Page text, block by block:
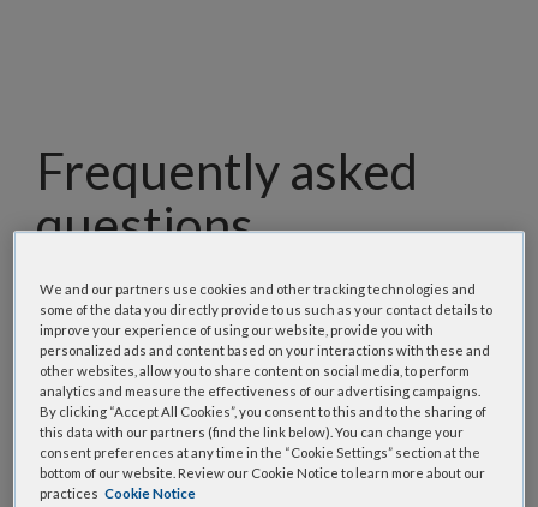
Frequently asked
questions
Our team has assembled a list of frequently asked
questions to help you find answers quickly. Filter
using one or more categories to focus on specific
topics, or use the search bar to perform a text
search.
Search all FAQs:
We and our partners use cookies and other tracking technologies and
some of the data you directly provide to us such as your contact details to
improve your experience of using our website, provide you with
personalized ads and content based on your interactions with these and
other websites, allow you to share content on social media, to perform
analytics and measure the effectiveness of our advertising campaigns.
By clicking “Accept All Cookies”, you consent to this and to the sharing of
this data with our partners (find the link below). You can change your
consent preferences at any time in the “Cookie Settings” section at the
bottom of our website. Review our Cookie Notice to learn more about our
practices Cookie Notice